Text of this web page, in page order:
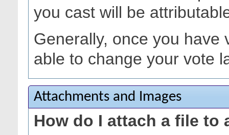
you cast will be
Generally, once you have
able to change your vote
Attachments and Images
How do I attach a file to